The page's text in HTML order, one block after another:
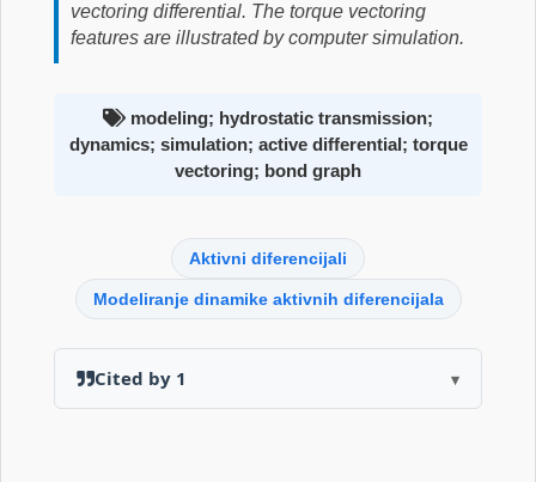
vectoring differential. The torque vectoring
features are illustrated by computer simulation.
modeling; hydrostatic transmission;
dynamics; simulation; active differential; torque
vectoring; bond graph
Aktivni diferencijali
Modeliranje dinamike aktivnih diferencijala
Cited by 1 ▾